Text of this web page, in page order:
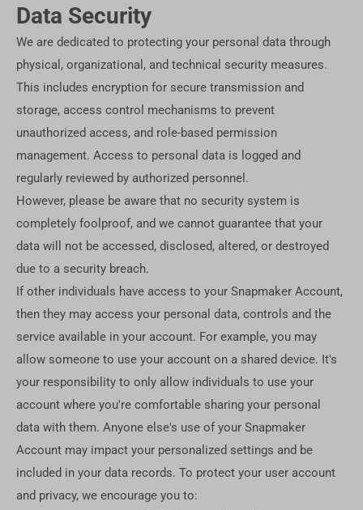
Data Security
We are dedicated to protecting your personal data through
physical, organizational, and technical security measures.
This includes encryption for secure transmission and
storage, access control mechanisms to prevent
unauthorized access, and role-based permission
management. Access to personal data is logged and
regularly reviewed by authorized personnel.
However, please be aware that no security system is
completely foolproof, and we cannot guarantee that your
data will not be accessed, disclosed, altered, or destroyed
due to a security breach.
If other individuals have access to your Snapmaker Account,
then they may access your personal data, controls and the
service available in your account. For example, you may
allow someone to use your account on a shared device. It's
your responsibility to only allow individuals to use your
account where you're comfortable sharing your personal
data with them. Anyone else's use of your Snapmaker
Account may impact your personalized settings and be
included in your data records. To protect your user account
and privacy, we encourage you to: